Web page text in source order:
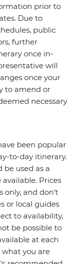
prior to
Due to
public
further
once in-
will
once your
to amend or
necessary
been popular
to-day itinerary.
be used as a
Prices
only, and don’t
or local guides
to availability,
be possible to
at each
you are